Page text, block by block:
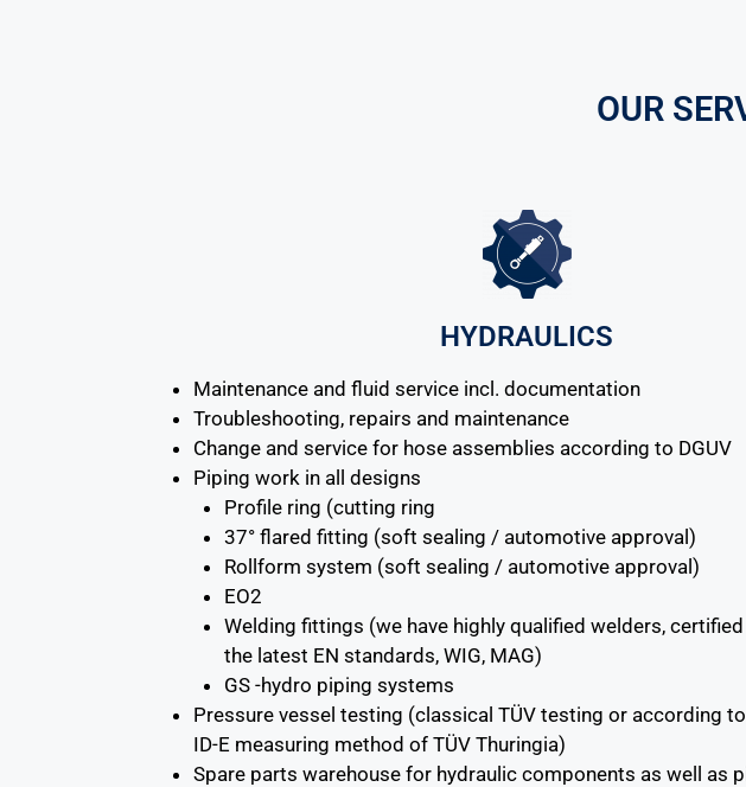
OUR
HYDRAULICS
Maintenance and fluid service incl. documentation
Troubleshooting, repairs and maintenance
Change and service for hose assemblies according to DGUV
Piping work in all designs
Profile ring (cutting ring
37° flared fitting (soft sealing / automotive approval)
Rollform system (soft sealing / automotive approval)
EO2
Welding fittings (we have highly qualified welders,
the latest EN standards, WIG, MAG)
GS -hydro piping systems
Pressure vessel testing (classical TÜV testing or according
ID-E measuring method of TÜV Thuringia)
Spare parts warehouse for hydraulic components as well as